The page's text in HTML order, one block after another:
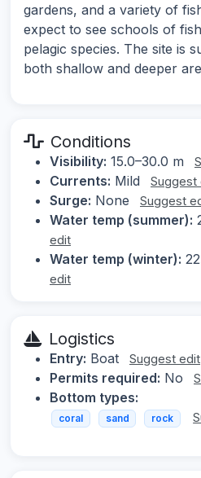
gardens, and a variety of
expect to see schools of
pelagic species. The site is
both shallow and deeper
Conditions
Visibility: 15.0–30.0 m
Currents: Mild Suggest
Surge: None Suggest
Water temp (summer):
edit
Water temp (winter):
edit
Logistics
Entry: Boat Suggest edit
Permits required: No
Bottom types:
coral sand rock